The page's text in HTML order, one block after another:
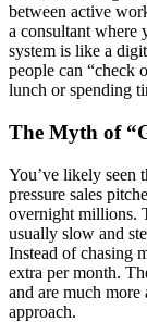
between active
a consultant where
system is like a
people can “check
lunch or spending
The Myth of
You’ve likely seen
pressure sales
overnight millions.
usually slow and
Instead of chasing
extra per month.
and are much more
approach.